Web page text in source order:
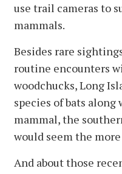
use trail cameras to
mammals.
Besides rare
routine encounters
woodchucks, Long
species of bats
mammal, the
would seem the
And about those